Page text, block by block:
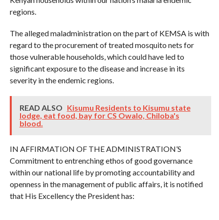
regions.
The alleged maladministration on the part of KEMSA is with
regard to the procurement of treated mosquito nets for
those vulnerable households, which could have led to
significant exposure to the disease and increase in its
severity in the endemic regions.
READ ALSO Kisumu Residents to Kisumu state
lodge, eat food, bay for CS Owalo, Chiloba's
blood.
IN AFFIRMATION OF THE ADMINISTRATION’S
Commitment to entrenching ethos of good governance
within our national life by promoting accountability and
openness in the management of public affairs, it is notified
that His Excellency the President has: